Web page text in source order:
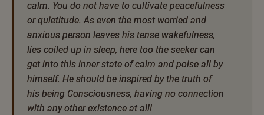
calm. You do not have to cultivate peacefulness
or quietitude. As even the most worried and
anxious person leaves his tense wakefulness,
lies coiled up in sleep, here too the seeker can
get into this inner state of calm and poise all by
himself. He should be inspired by the truth of
his being Consciousness, having no connection
with any other existence at all!